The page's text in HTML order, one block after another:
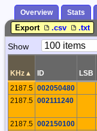
Overview Stats
Export .csv .txt
Paging
Show
Page
KHz ▴ ID LSB
2187.5 002050480
2187.5 002111240
2187.5 002150100